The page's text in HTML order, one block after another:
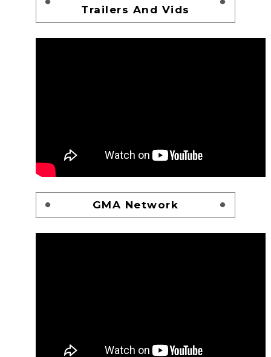
Trailers And Vids
GMA Network